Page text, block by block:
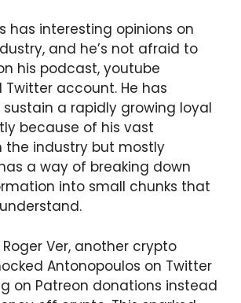
has interesting opinions on
and he’s not afraid to
his podcast, youtube
Twitter account. He has
a rapidly growing loyal
because of his vast
the industry but mostly
a way of breaking down
into small chunks that
Ver, another crypto
Antonopoulos on Twitter
on Patreon donations instead